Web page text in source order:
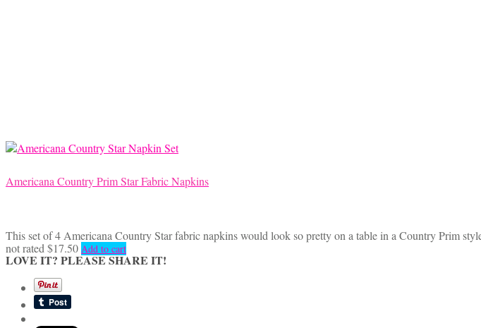
Americana Country Prim Star Fabric Napkins
This set of 4 Americana Country Star fabric napkins would look so pretty on a table in a Country Prim
LOVE IT? PLEASE SHARE IT!
not rated $17.50 Add to cart